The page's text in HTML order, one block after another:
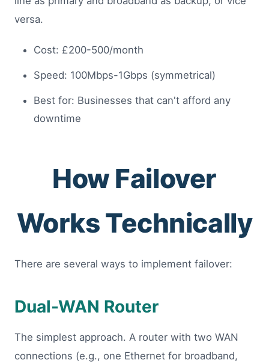
versa.
Cost: £200-500/month
Speed: 100Mbps-1Gbps (symmetrical)
Best for: Businesses that can't afford any
downtime
How Failover
Works Technically
There are several ways to implement failover:
Dual-WAN Router
The simplest approach. A router with two WAN
connections (e.g., one Ethernet for broadband,